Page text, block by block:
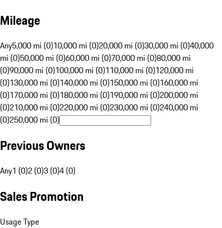
Mileage
Any5,000 mi (0)10,000 mi (0)20,000 mi (0)30,000 mi (0)40,000
mi (0)50,000 mi (0)60,000 mi (0)70,000 mi (0)80,000 mi
(0)90,000 mi (0)100,000 mi (0)110,000 mi (0)120,000 mi
(0)130,000 mi (0)140,000 mi (0)150,000 mi (0)160,000 mi
(0)170,000 mi (0)180,000 mi (0)190,000 mi (0)200,000 mi
(0)210,000 mi (0)220,000 mi (0)230,000 mi (0)240,000 mi
(0)250,000 mi (0)
Previous Owners
Any1 (0)2 (0)3 (0)4 (0)
Sales Promotion
Usage Type